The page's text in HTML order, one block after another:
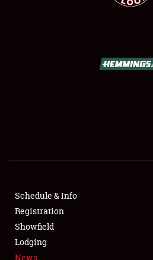
SHOWFIELD
SPONSORSHIP
LODGING
Schedule & Info
Registration
Showfield
Lodging
News